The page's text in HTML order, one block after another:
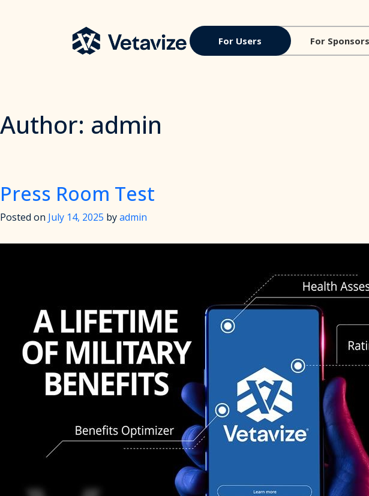
Vetavize
A Lifetime of Military Benefits For Users For Sponsors
Author: admin
Press Room Test
Posted on July 14, 2025 byadmin